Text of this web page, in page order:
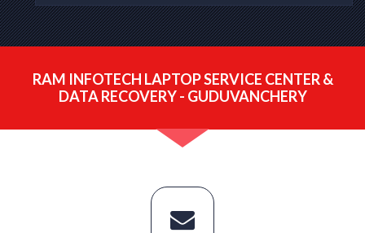
RAM INFOTECH LAPTOP SERVICE CENTER &
DATA RECOVERY - GUDUVANCHERY